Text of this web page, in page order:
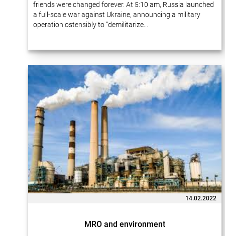
friends were changed forever. At 5:10 am, Russia launched
a full-scale war against Ukraine, announcing a military
operation ostensibly to “demilitarize…
14.02.2022
MRO and environment